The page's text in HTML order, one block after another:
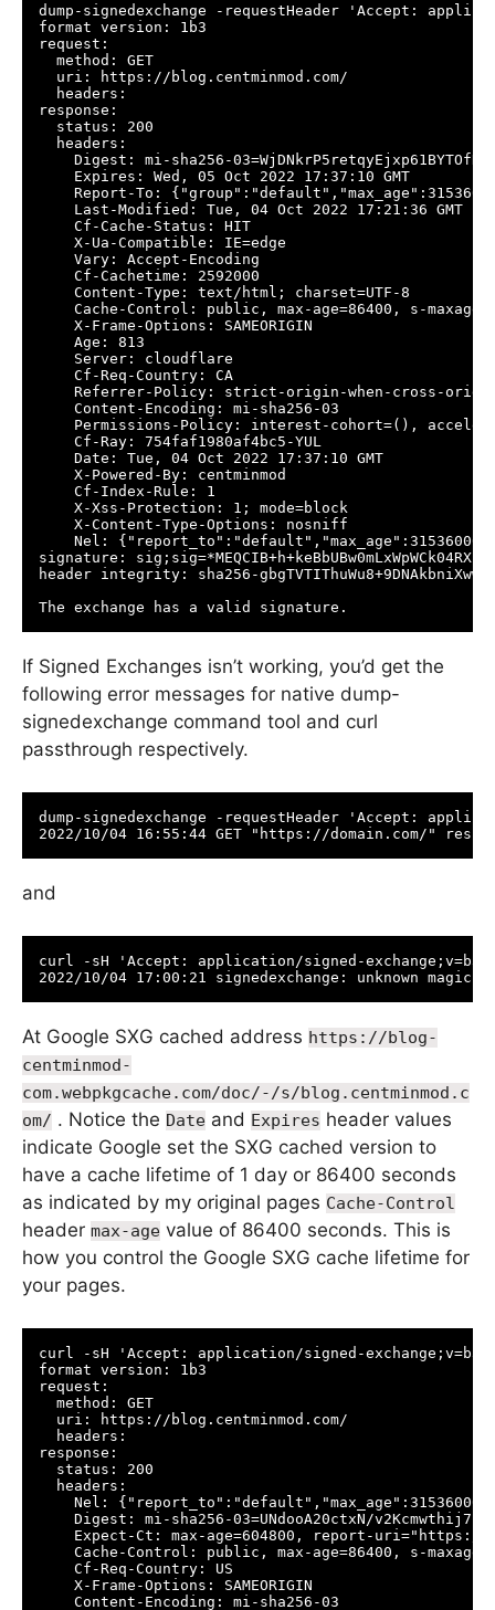
dump-signedexchange -requestHeader 'Accept:
format version: 1b3
request:
  method: GET
  uri: https://blog.centminmod.com/
  headers:
response:
  status: 200
  headers:
Digest: mi-sha256-
    Expires: Wed, 05 Oct 2022 17:37:10 GMT
Report-To:
    Last-Modified: Tue, 04 Oct 2022 17:21:36 GMT
    Cf-Cache-Status: HIT
    X-Ua-Compatible: IE=edge
    Vary: Accept-Encoding
    Cf-Cachetime: 2592000
    Content-Type: text/html; charset=UTF-8
Cache-Control: public, max-age=86400, s-
    X-Frame-Options: SAMEORIGIN
    Age: 813
    Server: cloudflare
    Cf-Req-Country: CA
Referrer-Policy: strict-origin-when-cross-
    Content-Encoding: mi-sha256-03
Permissions-Policy: interest-cohort=(),
    Cf-Ray: 754faf1980af4bc5-YUL
    Date: Tue, 04 Oct 2022 17:37:10 GMT
    X-Powered-By: centminmod
    Cf-Index-Rule: 1
    X-Xss-Protection: 1; mode=block
    X-Content-Type-Options: nosniff
Nel:
signature:
header integrity: sha256-
If Signed Exchanges isn’t working, you’d get the
following error messages for native dump-
signedexchange command tool and curl
passthrough respectively.
dump-signedexchange -requestHeader 'Accept:
and
curl -sH 'Accept: application/signed-exchange;v=b3'
At Google SXG cached address https://blog-
centminmod-
com.webpkgcache.com/doc/-/s/blog.centminmod.c
om/ . Notice the Date and Expires header values
indicate Google set the SXG cached version to
have a cache lifetime of 1 day or 86400 seconds
as indicated by my original pages Cache-Control
header max-age value of 86400 seconds. This is
how you control the Google SXG cache lifetime for
your pages.
curl -sH 'Accept: application/signed-exchange;v=b3'
format version: 1b3
request:
  method: GET
  uri: https://blog.centminmod.com/
  headers:
response:
  status: 200
  headers:
Nel:
Digest: mi-sha256-03=UNdooA20ctxN/
Expect-Ct: max-age=604800, report-
Cache-Control: public, max-age=86400, s-
    Cf-Req-Country: US
    X-Frame-Options: SAMEORIGIN
    Content-Encoding: mi-sha256-03